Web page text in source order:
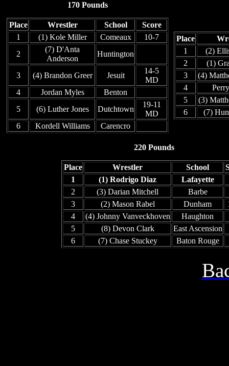
170 Pounds
Place Wrestler School
Score
1
(1) Kole Miller Comeaux
10-7
2
(7) D'Anta
Anderson
Huntington
3 (4) Brandon Greer Jesuit
14-5
MD
4
Jordan Myles
Benton
5
(6) Luther Jones Dutchtown
19-11
MD
6
Kordell Williams Carencro
Place
1
(2)
2
(1)
3
(4)
4
5
(3)
6
(7)
220 Pounds
Place Wrestler School
1
(1) Rodrigo Diaz
Lafayette
2
(3) Darian Mitchell
Barbe
3
(2) Mason Rabel Dunham
4
(4) Johnny Vanveckhoven
Haughton
5
(8) Devon Clark
East Ascension
6
(7) Chase Stuckey Baton Rouge